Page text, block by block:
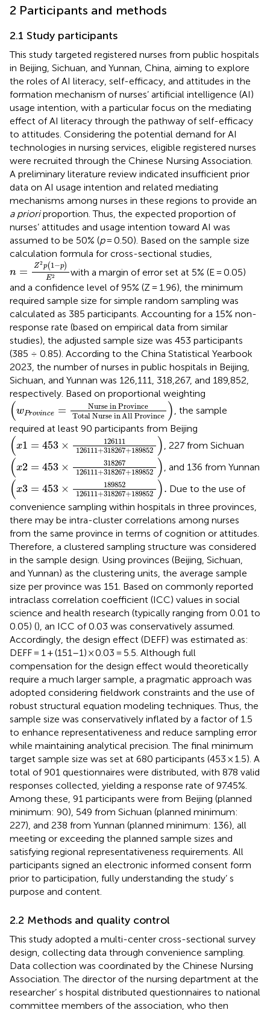
2 Participants and methods
2.1 Study participants
This study targeted registered nurses from public hospitals
in Beijing, Sichuan, and Yunnan, China, aiming to explore
the roles of AI literacy, self-efficacy, and attitudes in the
formation mechanism of nurses’ artificial intelligence (AI)
usage intention, with a particular focus on the mediating
effect of AI literacy through the pathway of self-efficacy
to attitudes. Considering the potential demand for AI
technologies in nursing services, eligible registered nurses
were recruited through the Chinese Nursing Association.
A preliminary literature review indicated insufficient prior
data on AI usage intention and related mediating
mechanisms among nurses in these regions to provide an
a prioriproportion. Thus, the expected proportion of
nurses’ attitudes and usage intention toward AI was
assumed to be 50% (p= 0.50). Based on the sample size
calculation formula for cross-sectional studies,
n = Z2 p(1 −p)
E2
n=Z2p(1− p)E2
with a margin of error set at 5% (E = 0.05)
and a confidence level of 95% (Z = 1.96), the minimum
required sample size for simple random sampling was
calculated as 385 participants. Accounting for a 15% non-
response rate (based on empirical data from similar
studies), the adjusted sample size was 453 participants
(385 ÷ 0.85). According to the China Statistical Yearbook
2023, the number of nurses in public hospitals in Beijing,
Sichuan, and Yunnan was 126,111, 318,267, and 189,852,
respectively. Based on proportional weighting
(wProvince =
Nurse in Province
Total Nurse inAll Province )
(wProvince =Nurse in Province Total Nurse in
, the sample
required at least 90 participants from Beijing
(x1 = 453 ×
126111
126111+318267+189852 )
(x1=453× 126111 126111+318267+189852
, 227 from Sichuan
(x2 = 453 ×
318267
126111+318267+189852 )
x 126111 318267
, and 136 from Yunnan
(x3 = 453 ×
189852
126111+318267+189852 ).
x 126111 318267
Due to the use of
convenience sampling within hospitals in three provinces,
there may be intra-cluster correlations among nurses
from the same province in terms of cognition or attitudes.
Therefore, a clustered sampling structure was considered
in the sample design. Using provinces (Beijing, Sichuan,
and Yunnan) as the clustering units, the average sample
size per province was 151. Based on commonly reported
intraclass correlation coefficient (ICC) values in social
science and health research (typically ranging from 0.01 to
0.05) (), an ICC of 0.03 was conservatively assumed.
Accordingly, the design effect (DEFF) was estimated as:
DEFF = 1 + (151–1) × 0.03 = 5.5. Although full
compensation for the design effect would theoretically
require a much larger sample, a pragmatic approach was
adopted considering fieldwork constraints and the use of
robust structural equation modeling techniques. Thus, the
sample size was conservatively inflated by a factor of 1.5
to enhance representativeness and reduce sampling error
while maintaining analytical precision. The final minimum
target sample size was set at 680 participants (453 × 1.5). A
total of 901 questionnaires were distributed, with 878 valid
responses collected, yielding a response rate of 97.45%.
Among these, 91 participants were from Beijing (planned
minimum: 90), 549 from Sichuan (planned minimum:
227), and 238 from Yunnan (planned minimum: 136), all
meeting or exceeding the planned sample sizes and
satisfying regional representativeness requirements. All
participants signed an electronic informed consent form
prior to participation, fully understanding the study’ s
purpose and content.
2.2 Methods and quality control
This study adopted a multi-center cross-sectional survey
design, collecting data through convenience sampling.
Data collection was coordinated by the Chinese Nursing
Association. The director of the nursing department at the
researcher’ s hospital distributed questionnaires to national
committee members of the association, who then